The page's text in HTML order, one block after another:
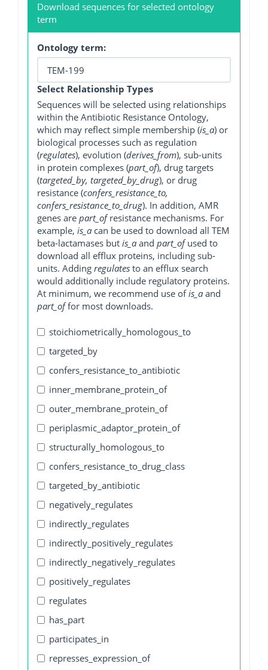
Download sequences for selected ontology
term
Ontology term:
Select Relationship Types
Sequences will be selected using relationships
within the Antibiotic Resistance Ontology,
which may reflect simple membership (is_a) or
biological processes such as regulation
(regulates), evolution (derives_from), sub-units
in protein complexes (part_of), drug targets
(targeted_by, targeted_by_drug), or drug
resistance (confers_resistance_to,
confers_resistance_to_drug). In addition, AMR
genes are part_ofresistance mechanisms. For
example, is_a can be used to download all TEM
beta-lactamases but is_a and part_ofused to
download all efflux proteins, including sub-
units. Adding regulates to an efflux search
would additionally include regulatory proteins.
At minimum, we recommend use ofis_a and
part_offor most downloads.
stoichiometrically_homologous_to
targeted_by
confers_resistance_to_antibiotic
inner_membrane_protein_of
outer_membrane_protein_of
periplasmic_adaptor_protein_of
structurally_homologous_to
confers_resistance_to_drug_class
targeted_by_antibiotic
negatively_regulates
indirectly_regulates
indirectly_positively_regulates
indirectly_negatively_regulates
positively_regulates
regulates
has_part
participates_in
represses_expression_of